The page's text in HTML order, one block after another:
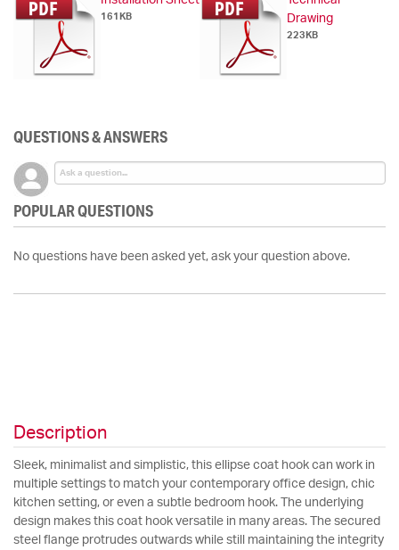
161KB
Drawing
223KB
QUESTIONS & ANSWERS
POPULAR QUESTIONS
No questions have been asked yet, ask your question above.
Description
Sleek, minimalist and simplistic, this ellipse coat hook can work in
multiple settings to match your contemporary office design, chic
kitchen setting, or even a subtle bedroom hook. The underlying
design makes this coat hook versatile in many areas. The secured
steel flange protrudes outwards while still maintaining the integrity